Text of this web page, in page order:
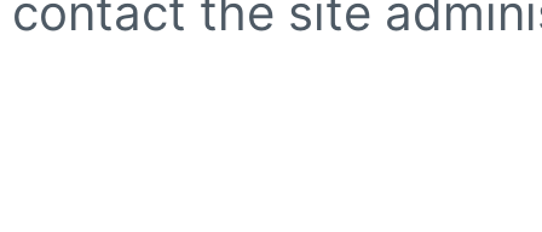
contact the site